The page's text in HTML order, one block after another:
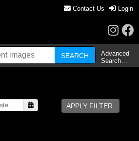
Contact Us Login
Advanced
Search…